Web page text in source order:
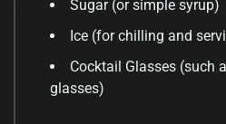
Sugar (or simple syrup)
Ice (for chilling and
Cocktail Glasses (such
glasses)